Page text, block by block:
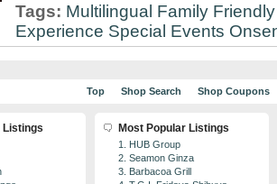
Tags: Multilingual Family Friendly
Experience Special Events
Top Shop Search Shop Coupons
Listings Most Popular Listings
1. HUB Group
2. Seamon Ginza
3. Barbacoa Grill